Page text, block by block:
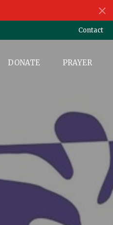
Contact
DONATE PRAYER